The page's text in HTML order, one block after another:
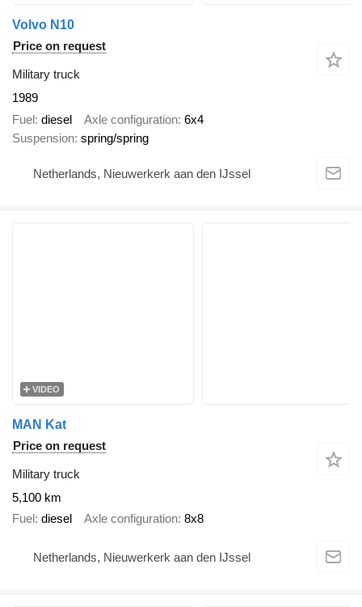
Volvo N10
Price on request
Military truck
1989
Fuel diesel Axle configuration 6x4
Suspension spring/spring
Netherlands, Nieuwerkerk aan den IJssel
VIDEO
MAN Kat
Price on request
Military truck
5,100 km
Fuel diesel Axle configuration 8x8
Netherlands, Nieuwerkerk aan den IJssel